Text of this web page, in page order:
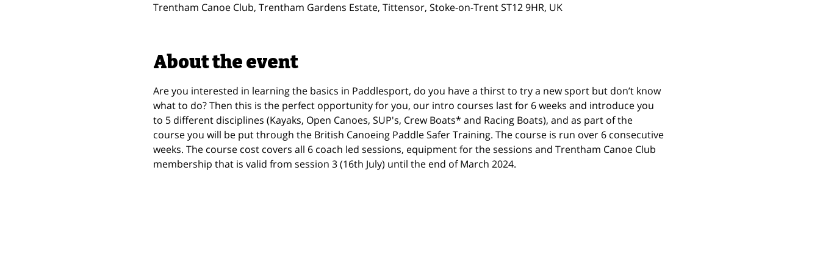
Trentham Canoe Club, Trentham Gardens Estate, Tittensor, Stoke-on-Trent ST12 9HR, UK
About the event
Are you interested in learning the basics in Paddlesport, do you have a thirst to try a new sport but don’t know
what to do? Then this is the perfect opportunity for you, our intro courses last for 6 weeks and introduce you
to 5 different disciplines (Kayaks, Open Canoes, SUP's, Crew Boats* and Racing Boats), and as part of the
course you will be put through the British Canoeing Paddle Safer Training. The course is run over 6 consecutive
weeks. The course cost covers all 6 coach led sessions, equipment for the sessions and Trentham Canoe Club
membership that is valid from session 3 (16th July) until the end of March 2024.